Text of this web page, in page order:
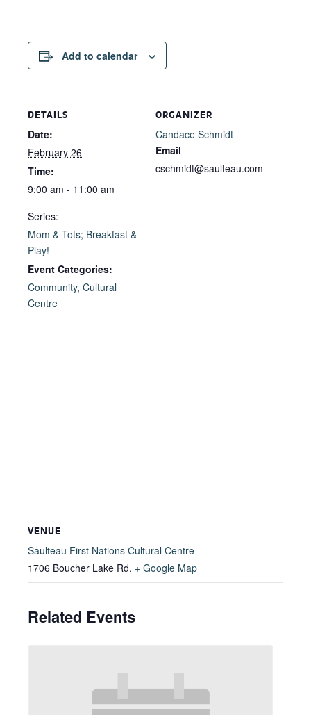
Add to calendar
DETAILS
Date:
February 26
Time:
9:00 am - 11:00 am
Series:
Mom & Tots; Breakfast &
Play!
Event Categories:
Community, Cultural
Centre
ORGANIZER
Candace Schmidt
Email
cschmidt@saulteau.com
VENUE
Saulteau First Nations Cultural Centre
1706 Boucher Lake Rd. + Google Map
Related Events